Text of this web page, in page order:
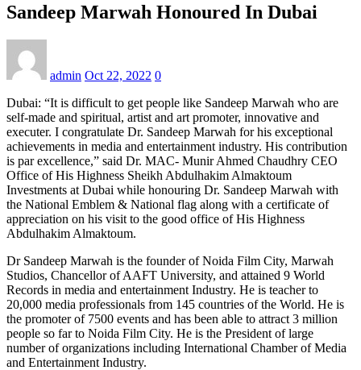
Sandeep Marwah Honoured In Dubai
admin Oct 22, 2022 0
Dubai: “It is difficult to get people like Sandeep Marwah who are
self-made and spiritual, artist and art promoter, innovative and
executer. I congratulate Dr. Sandeep Marwah for his exceptional
achievements in media and entertainment industry. His contribution
is par excellence,” said Dr. MAC- Munir Ahmed Chaudhry CEO
Office of His Highness Sheikh Abdulhakim Almaktoum
Investments at Dubai while honouring Dr. Sandeep Marwah with
the National Emblem & National flag along with a certificate of
appreciation on his visit to the good office of His Highness
Abdulhakim Almaktoum.
Dr Sandeep Marwah is the founder of Noida Film City, Marwah
Studios, Chancellor of AAFT University, and attained 9 World
Records in media and entertainment Industry. He is teacher to
20,000 media professionals from 145 countries of the World. He is
the promoter of 7500 events and has been able to attract 3 million
people so far to Noida Film City. He is the President of large
number of organizations including International Chamber of Media
and Entertainment Industry.